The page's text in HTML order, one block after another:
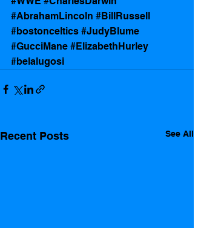
#AbrahamLincoln #BillRussell
#bostonceltics #JudyBlume
#GucciMane #ElizabethHurley
#belalugosi
Recent Posts See All